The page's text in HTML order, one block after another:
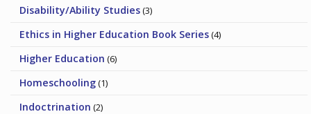
Disability/Ability Studies(3)
Ethics in Higher Education Book Series(4)
Higher Education (6)
Homeschooling(1)
Indoctrination (2)